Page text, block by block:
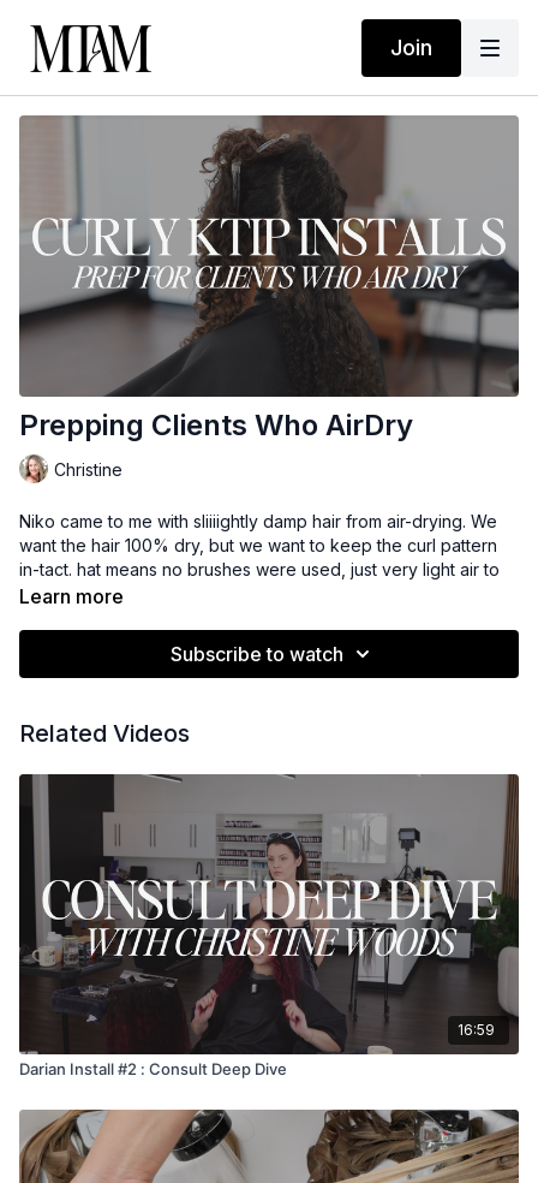
Join
Prepping Clients Who AirDry
Christine
Niko came to me with sliiiightly damp hair from air-drying. We
want the hair 100% dry, but we want to keep the curl pattern
in-tact. hat means no brushes were used, just very light air to
get her fully dry.
My preference is to install on how the client wears their hair
please see the next video.
Learn more
Subscribe to watch
Related Videos
16:59
Darian Install #2 : Consult Deep Dive